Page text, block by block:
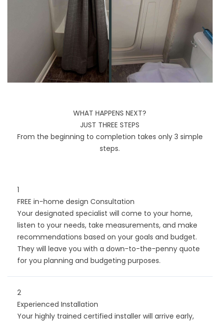
WHAT HAPPENS NEXT?
JUST THREE STEPS
From the beginning to completion takes only 3 simple
steps.
1
FREE in-home design Consultation
Your designated specialist will come to your home,
listen to your needs, take measurements, and make
recommendations based on your goals and budget.
They will leave you with a down-to-the-penny quote
for you planning and budgeting purposes.
2
Experienced Installation
Your highly trained certified installer will arrive early,